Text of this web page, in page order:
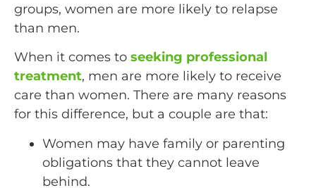
groups, women are more likely to relapse
than men.
When it comes to seeking professional
treatment, men are more likely to receive
care than women. There are many reasons
for this difference, but a couple are that:
Women may have family or parenting
obligations that they cannot leave
behind.